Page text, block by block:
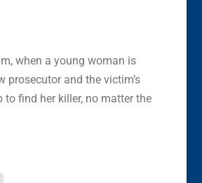
when a young woman is
prosecutor and the victim’s
to find her killer, no matter the